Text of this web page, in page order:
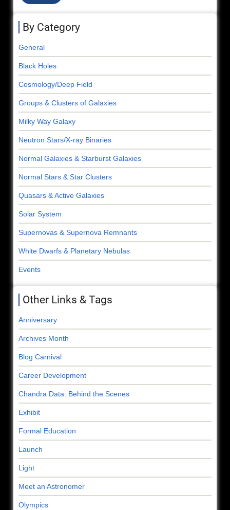
By Category
General
Black Holes
Cosmology/Deep Field
Groups & Clusters of Galaxies
Milky Way Galaxy
Neutron Stars/X-ray Binaries
Normal Galaxies & Starburst Galaxies
Normal Stars & Star Clusters
Quasars & Active Galaxies
Solar System
Supernovas & Supernova Remnants
White Dwarfs & Planetary Nebulas
Events
Other Links & Tags
Anniversary
Archives Month
Blog Carnival
Career Development
Chandra Data: Behind the Scenes
Exhibit
Formal Education
Launch
Light
Meet an Astronomer
Olympics